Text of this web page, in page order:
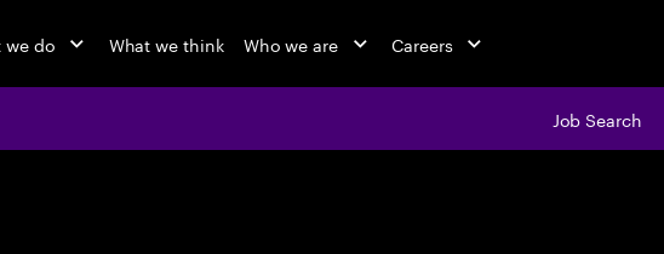
we do What we think Who we are Careers
Job Search